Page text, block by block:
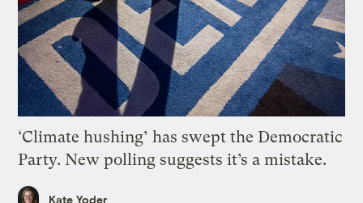
‘Climate hushing’ has swept the Democratic
Party. New polling suggests it’s a mistake.
Kate Yoder